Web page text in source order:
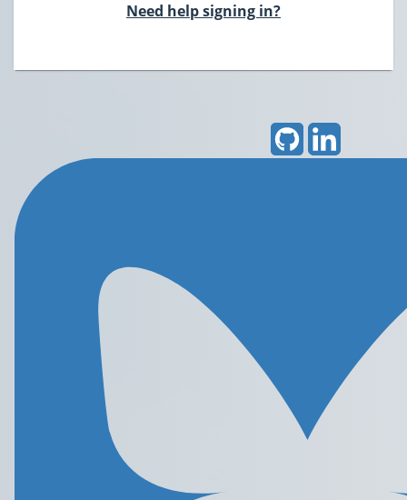
Need help signing in?